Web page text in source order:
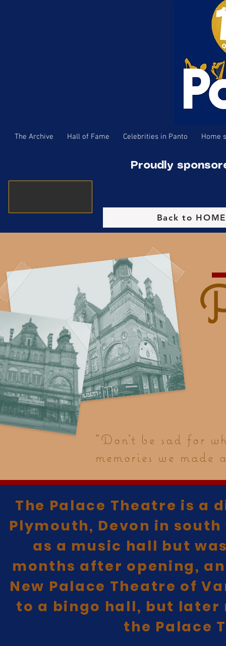
The Archive Hall of Fame Celebrities in Panto Home
Proudly
Back to
"Don't be sad for
memories we
The Palace Theatre is a
Plymouth, Devon in
as a music hall but
months after opening,
New Palace Theatre of
to a bingo hall, but
the Palace